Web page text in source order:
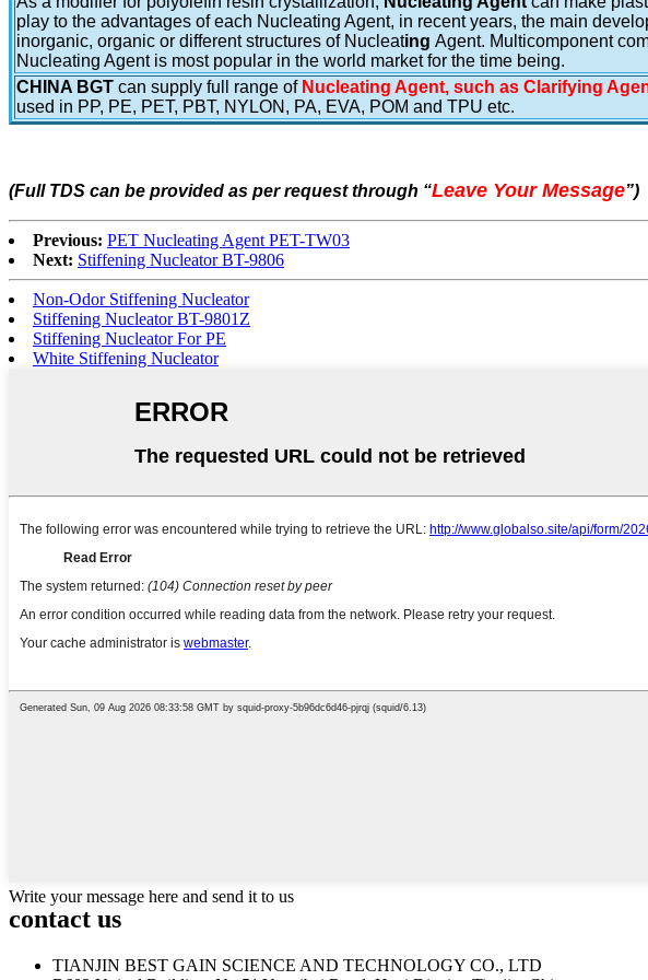
play to the advantages of each Nucleating Agent, in recent years, the main
inorganic, organic or different structures of Nucleating Agent. Multicomponent
Nucleating Agent is most popular in the world market for the time being.
CHINA BGT can supply full range of Nucleating Agent, such as Clarifying
used in PP, PE, PET, PBT, NYLON, PA, EVA, POM and TPU etc.
(Full TDS can be provided as per request through “Leave Your Message”)
Previous: PET Nucleating Agent PET-TW03
Next: Stiffening Nucleator BT-9806
Non-Odor Stiffening Nucleator
Stiffening Nucleator BT-9801Z
Stiffening Nucleator For PE
White Stiffening Nucleator
Write your message here and send it to us
contact us
TIANJIN BEST GAIN SCIENCE AND TECHNOLOGY CO., LTD